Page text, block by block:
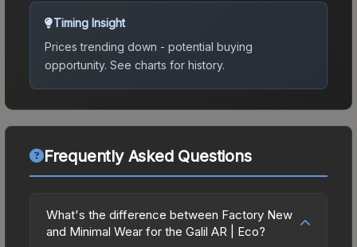
Timing Insight
Prices trending down - potential buying
opportunity. See charts for history.
Frequently Asked Questions
What's the difference between Factory New
and Minimal Wear for the Galil AR | Eco?